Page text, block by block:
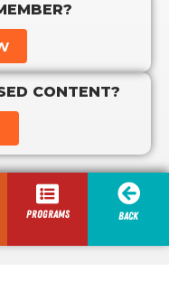
CONTENT?
programs Back